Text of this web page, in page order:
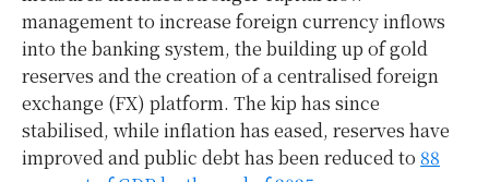
management to increase foreign currency inflows
into the banking system, the building up of gold
reserves and the creation of a centralised foreign
exchange (FX) platform. The kip has since
stabilised, while inflation has eased, reserves have
improved and public debt has been reduced to 88